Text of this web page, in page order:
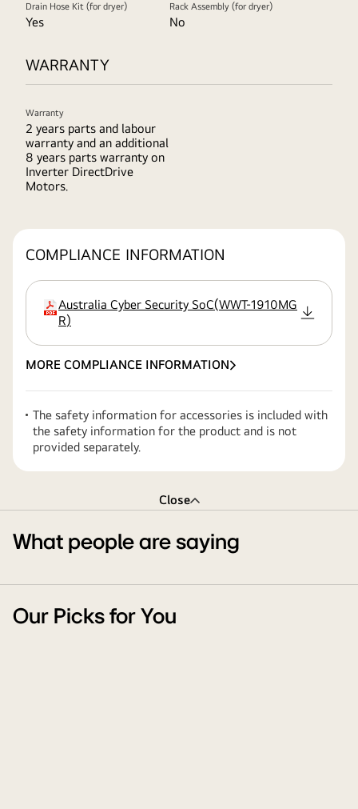
Drain Hose Kit (for dryer)
Yes
Rack Assembly (for dryer)
No
WARRANTY
Warranty
2 years parts and labour
warranty and an additional
8 years parts warranty on
Inverter DirectDrive
Motors.
COMPLIANCE INFORMATION
extension
Australia Cyber Security SoC(WWT-1910MG
R)
MORE COMPLIANCE INFORMATION
The safety information for accessories is included with
the safety information for the product and is not
provided separately.
Close
What people are saying
Our Picks for You